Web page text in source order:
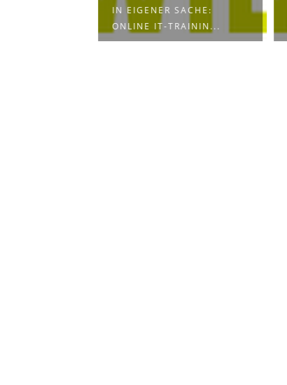
IN EIGENER SACHE:
ONLINE IT-TRAININ...